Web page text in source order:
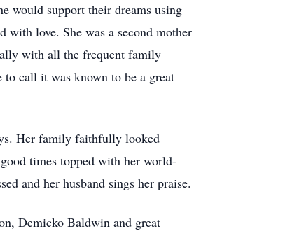
would support their dreams using
with love. She was a second mother
with all the frequent family
to call it was known to be a great
Her family faithfully looked
times topped with her world-
and her husband sings her praise.
Demicko Baldwin and great